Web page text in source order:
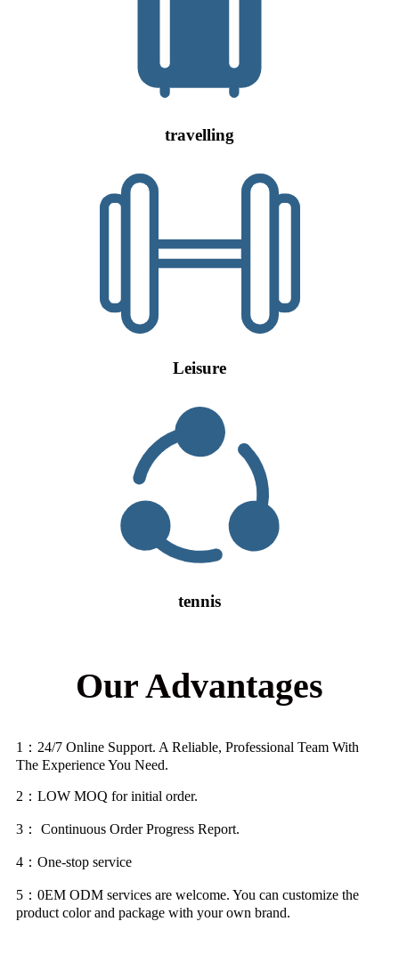
travelling
Leisure
tennis
Our Advantages
1 ： 24/7 Online Support. A Reliable, Professional Team With
The Experience You Need.
2 ： LOW MOQ for initial order.
3 ： Continuous Order Progress Report.
4 ： One-stop service
5 ： 0EM ODM services are welcome. You can customize the
product color and package with your own brand.